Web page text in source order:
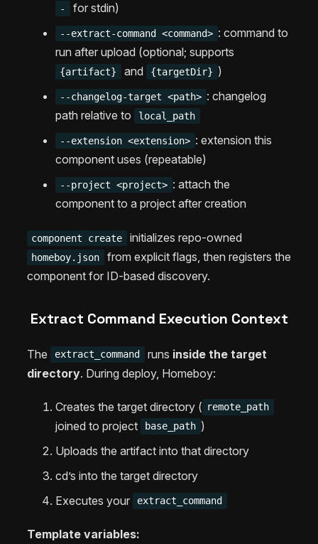
- for stdin)
--extract-command <command> : command to
run after upload (optional; supports
{artifact} and {targetDir} )
--changelog-target <path> : changelog
path relative to
local_path
--extension <extension> : extension this
component uses (repeatable)
--project <project> : attach the
component to a project after creation
component create initializes repo-owned
homeboy.json
from explicit flags, then registers the
component for ID-based discovery.
Extract Command Execution Context
The extract_command runs inside the target
directory. During deploy, Homeboy:
Creates the target directory ( remote_path
joined to project base_path )
Uploads the artifact into that directory
cd’s into the target directory
Executes your
extract_command
Template variables: